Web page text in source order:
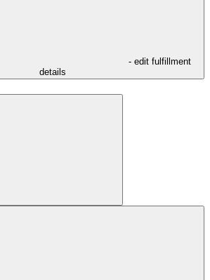
- edit fulfillment
details